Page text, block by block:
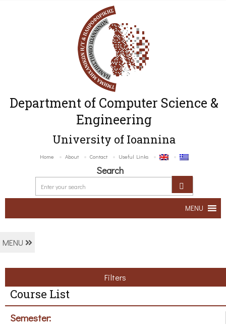
Department of Computer Science &
Engineering
University of Ioannina
Home About Contact Useful Links
Search
MENU
MENU
Filters
Course List
Semester: